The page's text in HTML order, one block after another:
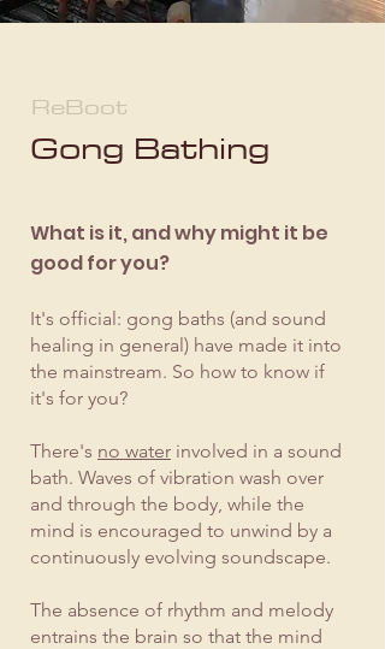
Gong Bathing
ReBoot
What is it, and why might it be
good for you?
It's official: gong baths (and sound
healing in general) have made it into
the mainstream. So how to know if
it's for you?
There's no water involved in a sound
bath. Waves of vibration wash over
and through the body, while the
mind is encouraged to unwind by a
continuously evolving soundscape.
The absence of rhythm and melody
entrains the brain so that the mind